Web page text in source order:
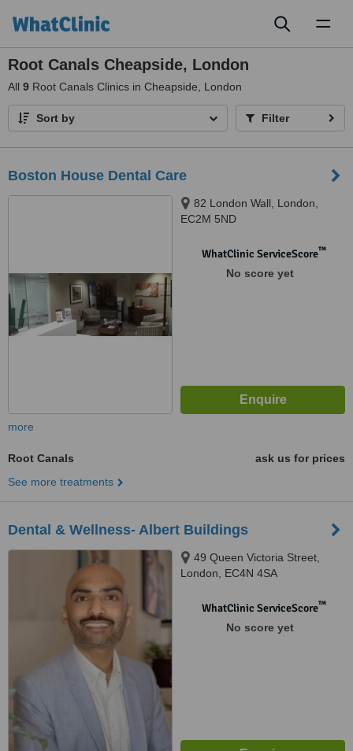
Root Canals Cheapside, London
All 9 Root Canals Clinics in Cheapside, London
Sort by Filter
Boston House Dental Care
82 London Wall, London,
EC2M 5ND
WhatClinic ServiceScore™
No score yet
more
Root Canals
ask us for prices
See more treatments
Dental & Wellness- Albert Buildings
49 Queen Victoria Street,
London, EC4N 4SA
WhatClinic ServiceScore™
No score yet